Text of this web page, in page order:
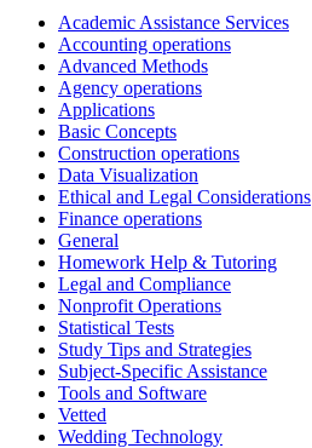
Academic Assistance Services
Accounting operations
Advanced Methods
Agency operations
Applications
Basic Concepts
Construction operations
Data Visualization
Ethical and Legal Considerations
Finance operations
General
Homework Help & Tutoring
Legal and Compliance
Nonprofit Operations
Statistical Tests
Study Tips and Strategies
Subject-Specific Assistance
Tools and Software
Vetted
Wedding Technology